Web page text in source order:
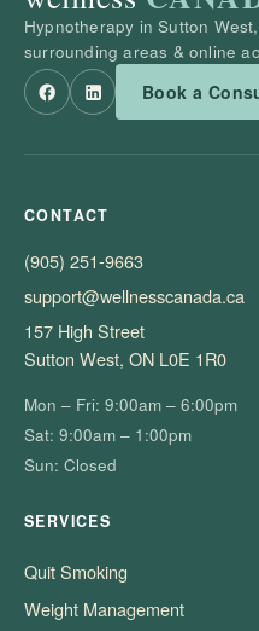
Hypnotherapy in Sutton
surrounding areas & online
Book a
CONTACT
(905) 251-9663
support@wellnesscanada.ca
157 High Street
Sutton West, ON L0E 1R0
Mon – Fri: 9:00am – 6:00pm
Sat: 9:00am – 1:00pm
Sun: Closed
SERVICES
Quit Smoking
Weight Management